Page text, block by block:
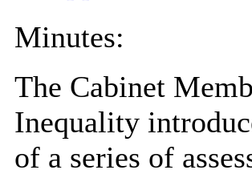
Minutes:
The Cabinet
Inequality
of a series of